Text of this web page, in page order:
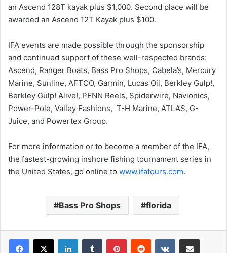
an Ascend 128T kayak plus $1,000. Second place will be
awarded an Ascend 12T Kayak plus $100.
IFA events are made possible through the sponsorship
and continued support of these well-respected brands:
Ascend, Ranger Boats, Bass Pro Shops, Cabela’s, Mercury
Marine, Sunline, AFTCO, Garmin, Lucas Oil, Berkley Gulp!,
Berkley Gulp! Alive!, PENN Reels, Spiderwire, Navionics,
Power-Pole, Valley Fashions, T-H Marine, ATLAS, G-
Juice, and Powertex Group.
For more information or to become a member of the IFA,
the fastest-growing inshore fishing tournament series in
the United States, go online to www.ifatours.com.
Bass Pro Shops florida
LinkedInTumblr PinterestReddit VKontakteShare via Email